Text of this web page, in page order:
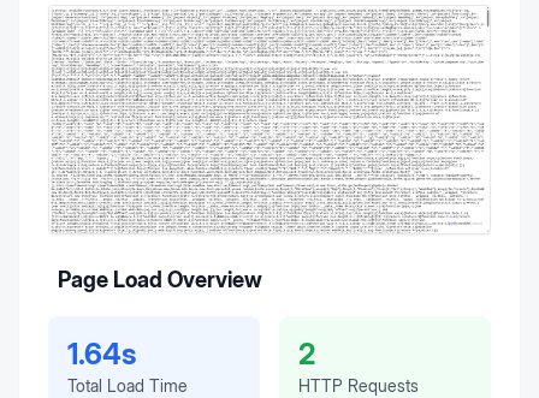
Page Load Overview
1.64s
Total Load Time
2
HTTP Requests